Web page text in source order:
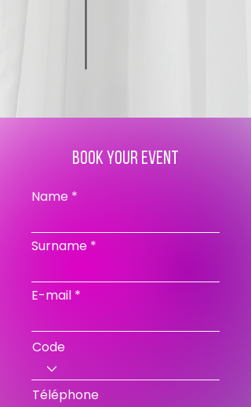
book your event
Name
Surname
E-mail
Code
Téléphone